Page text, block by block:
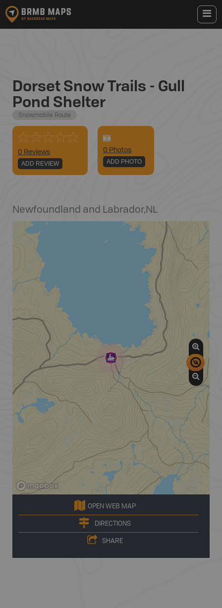
Dorset Snow Trails - Gull
Pond Shelter
Snowmobile Route
0 Reviews
ADD REVIEW
0 Photos
ADD PHOTO
Newfoundland and Labrador,NL
OPEN WEB MAP
DIRECTIONS
SHARE